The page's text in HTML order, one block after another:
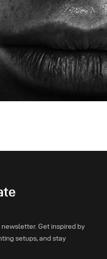
my favorite photographs
Get inspired by
setups, and stay